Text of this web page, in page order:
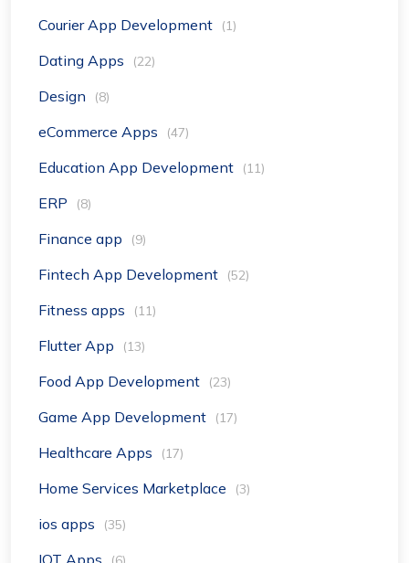
Courier App Development (1)
Dating Apps (22)
Design (8)
eCommerce Apps (47)
Education App Development (11)
ERP (8)
Finance app (9)
Fintech App Development (52)
Fitness apps (11)
Flutter App (13)
Food App Development (23)
Game App Development (17)
Healthcare Apps (17)
Home Services Marketplace (3)
ios apps (35)